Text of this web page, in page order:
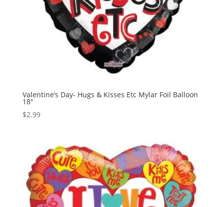
Valentine’s Day- Hugs & Kisses Etc Mylar Foil Balloon
18″
$2.99